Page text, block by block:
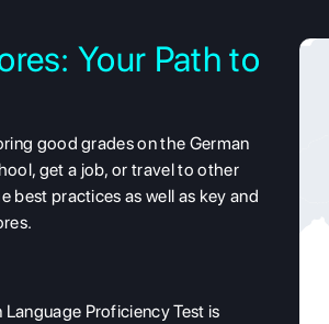
Your Path to
good grades on the German
get a job, or travel to other
best practices as well as key and
Proficiency Test is